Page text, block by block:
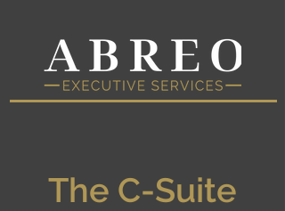
The C-Suite